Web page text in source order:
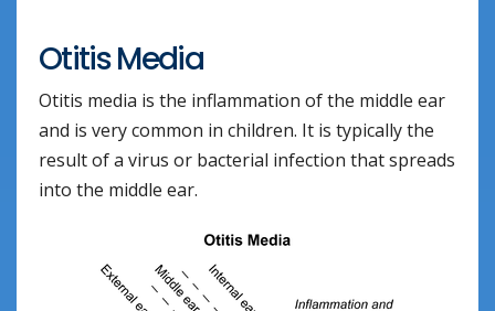
Otitis Media
Otitis media is the inflammation of the middle ear
and is very common in children. It is typically the
result of a virus or bacterial infection that spreads
into the middle ear.